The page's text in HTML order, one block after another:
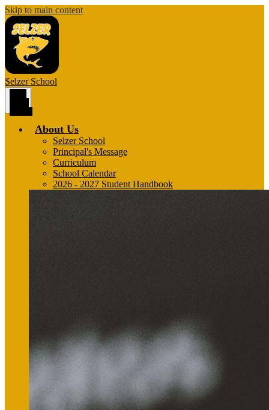
Skip to main content
Selzer School
About Us
Selzer School
Principal's Message
Curriculum
School Calendar
2026 - 2027 Student Handbook